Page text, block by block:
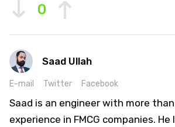
0
Saad Ullah
E-mail Twitter Facebook
Saad is an engineer with more
experience in FMCG companies.